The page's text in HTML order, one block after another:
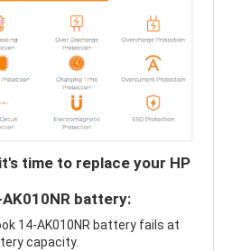
time to replace your HP
battery:
14-AK010NR battery fails at
capacity.